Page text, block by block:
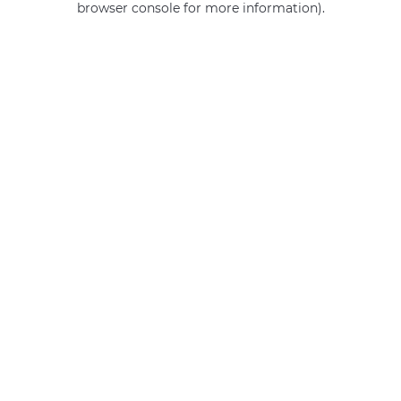
browser console for more information).